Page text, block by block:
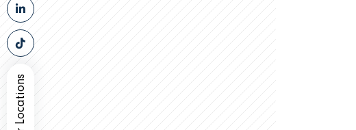
Our Locations